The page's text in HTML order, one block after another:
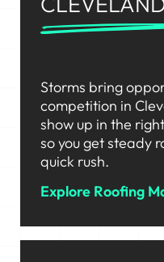
Storms bring
competition in
show up in the
so you get steady
quick rush.
Explore Roofing